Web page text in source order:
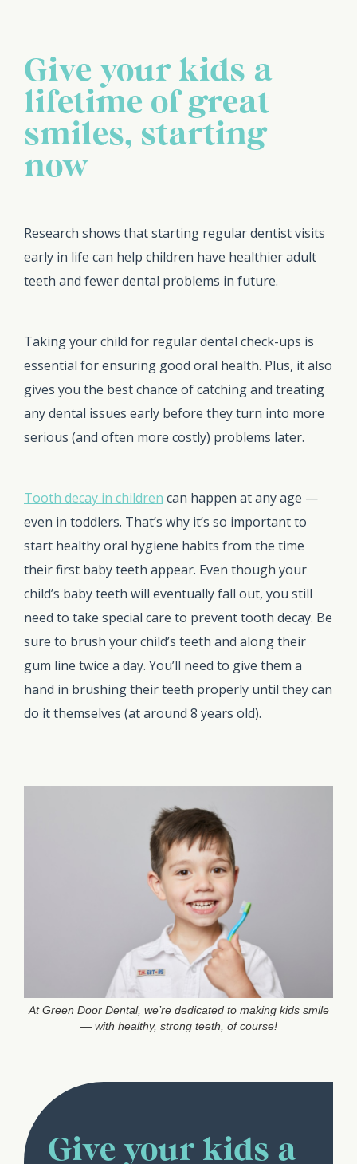
Give your kids a
lifetime of great
smiles, starting
now
Research shows that starting regular dentist visits
early in life can help children have healthier adult
teeth and fewer dental problems in future.
Taking your child for regular dental check-ups is
essential for ensuring good oral health. Plus, it also
gives you the best chance of catching and treating
any dental issues early before they turn into more
serious (and often more costly) problems later.
Tooth decay in children can happen at any age —
even in toddlers. That’s why it’s so important to
start healthy oral hygiene habits from the time
their first baby teeth appear. Even though your
child’s baby teeth will eventually fall out, you still
need to take special care to prevent tooth decay. Be
sure to brush your child’s teeth and along their
gum line twice a day. You’ll need to give them a
hand in brushing their teeth properly until they can
do it themselves (at around 8 years old).
At Green Door Dental, we’re dedicated to making kids smile
— with healthy, strong teeth, of course!
Give your kids a